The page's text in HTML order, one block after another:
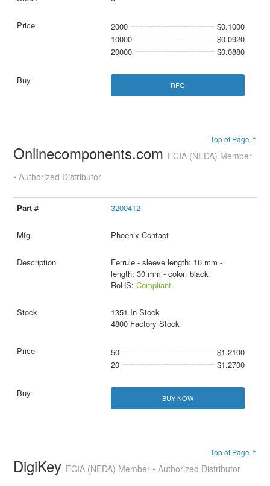
2000
$0.1000
10000
$0.0920
20000
$0.0880
RFQ
Top of Page ↑
Onlinecomponents.com ECIA (NEDA) Member
• Authorized Distributor
3200412
Phoenix Contact
Ferrule - sleeve length: 16 mm -
length: 30 mm - color: black
RoHS: Compliant
1351 In Stock
4800 Factory Stock
50
$1.2100
20
$1.2700
BUY NOW
Top of Page ↑
DigiKey ECIA (NEDA) Member • Authorized Distributor